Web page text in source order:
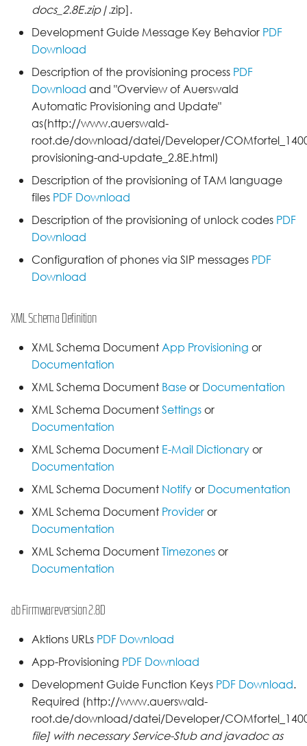
docs_2.8E.zip|.zip].
Development Guide Message Key Behavior PDF
Download
Description of the provisioning process PDF
Download and "Overview of Auerswald
Automatic Provisioning and Update"
as(http://www.auerswald-
root.de/download/datei/Developer/
provisioning-and-update_2.8E.html)
Description of the provisioning of TAM language
files PDF Download
Description of the provisioning of unlock codes PDF
Download
Configuration of phones via SIP messages PDF
Download
XML Schema Definition
XML Schema DocumentApp Provisioning or
Documentation
XML Schema Document Baseor Documentation
XML Schema DocumentSettingsor
Documentation
XML Schema Document E-Mail Dictionaryor
Documentation
XML Schema Document Notifyor Documentation
XML Schema Document Provideror
Documentation
XML Schema DocumentTimezonesor
Documentation
ab Firmwareversion 2.8D
Aktions URLs PDF Download
App-Provisioning PDF Download
Development Guide Function Keys PDF Download.
Required (http://www.auerswald-
root.de/download/datei/Developer/
file] with necessary Service-Stub and javadoc as